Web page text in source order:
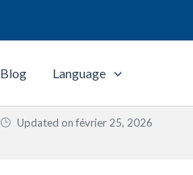
Blog Language
Updated on février 25, 2026